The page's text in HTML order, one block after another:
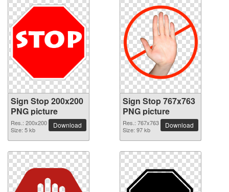
Sign Stop 200x200
PNG picture
Res.: 200x200
Size: 5 kb
Download
Sign Stop 767x763
PNG picture
Res.: 767x763
Size: 97 kb
Download